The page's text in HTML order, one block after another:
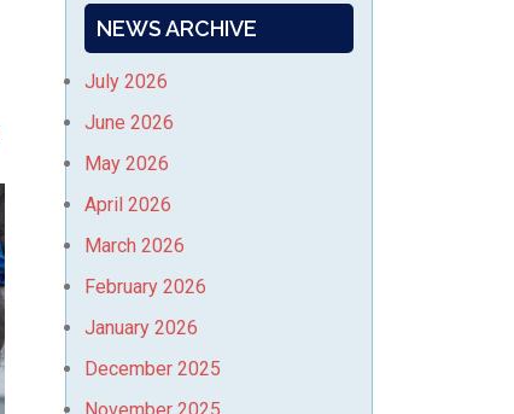
NEWS ARCHIVE
July 2026
June 2026
May 2026
April 2026
March 2026
February 2026
January 2026
December 2025